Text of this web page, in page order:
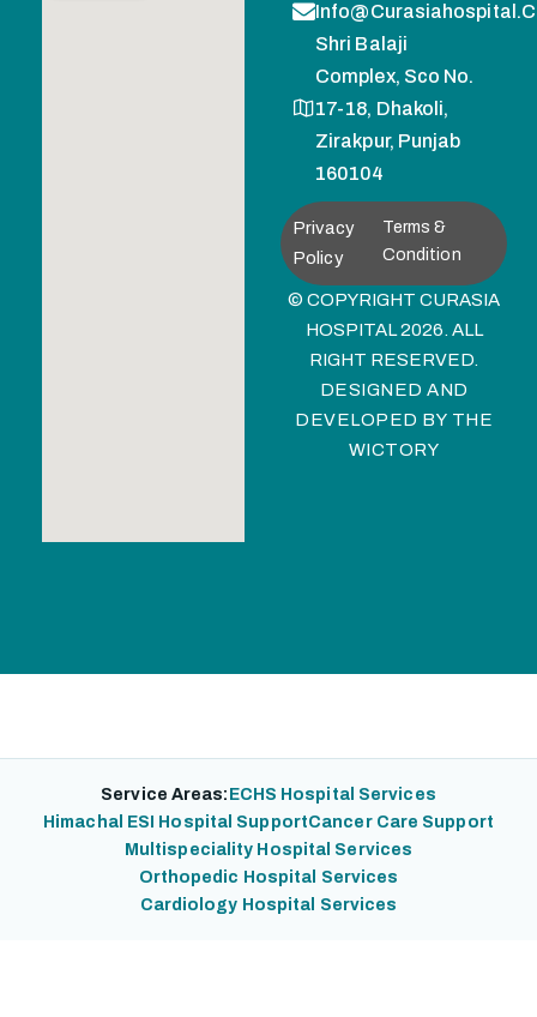
Shri Balaji
Complex, Sco No.
17-18, Dhakoli,
Zirakpur, Punjab
160104
Privacy
Policy
Terms &
Condition
© COPYRIGHT CURASIA
HOSPITAL 2026. ALL
RIGHT RESERVED.
DESIGNED AND
DEVELOPED BY THE
WICTORY
Service Areas: ECHS Hospital Services
Himachal ESI Hospital SupportCancer Care Support
Multispeciality Hospital Services
Orthopedic Hospital Services
Cardiology Hospital Services